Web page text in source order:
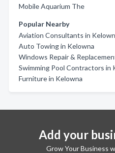
Mobile Aquarium The
Popular Nearby
Aviation Consultants in
Auto Towing in Kelowna
Windows Repair &
Swimming Pool Contractors in
Furniture in Kelowna
Add your
Grow Your Business